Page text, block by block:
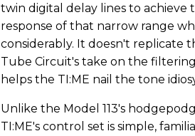
twin digital delay lines to
response of that narrow range
considerably. It doesn't replicate
Tube Circuit's take on the
helps the TI:ME nail the tone
Unlike the Model 113's
TI:ME's control set is simple,